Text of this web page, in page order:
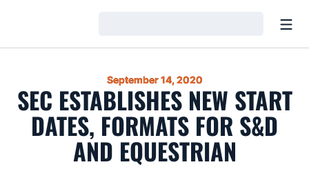
September 14, 2020
SEC ESTABLISHES NEW START
DATES, FORMATS FOR S&D
AND EQUESTRIAN